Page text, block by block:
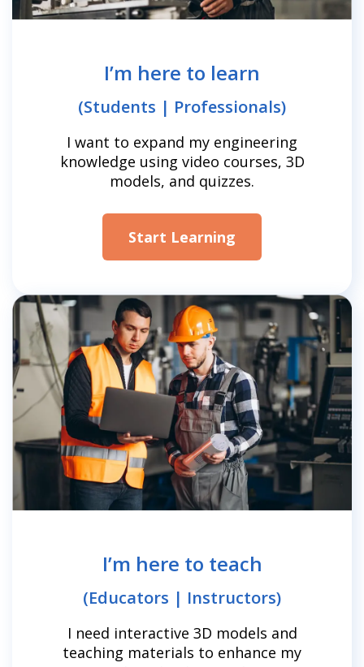
I’m here to learn
(Students | Professionals)
I want to expand my engineering
knowledge using video courses, 3D
models, and quizzes.
Start Learning
I’m here to teach
(Educators | Instructors)
I need interactive 3D models and
teaching materials to enhance my